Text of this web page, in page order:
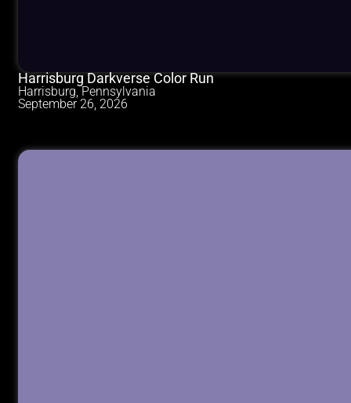
Harrisburg Darkverse Color Run
Harrisburg, Pennsylvania
September 26, 2026